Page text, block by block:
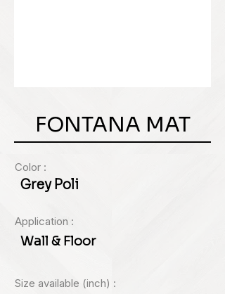
FONTANA MAT
Color :
Grey Poli
Application :
Wall & Floor
Size available (inch) :